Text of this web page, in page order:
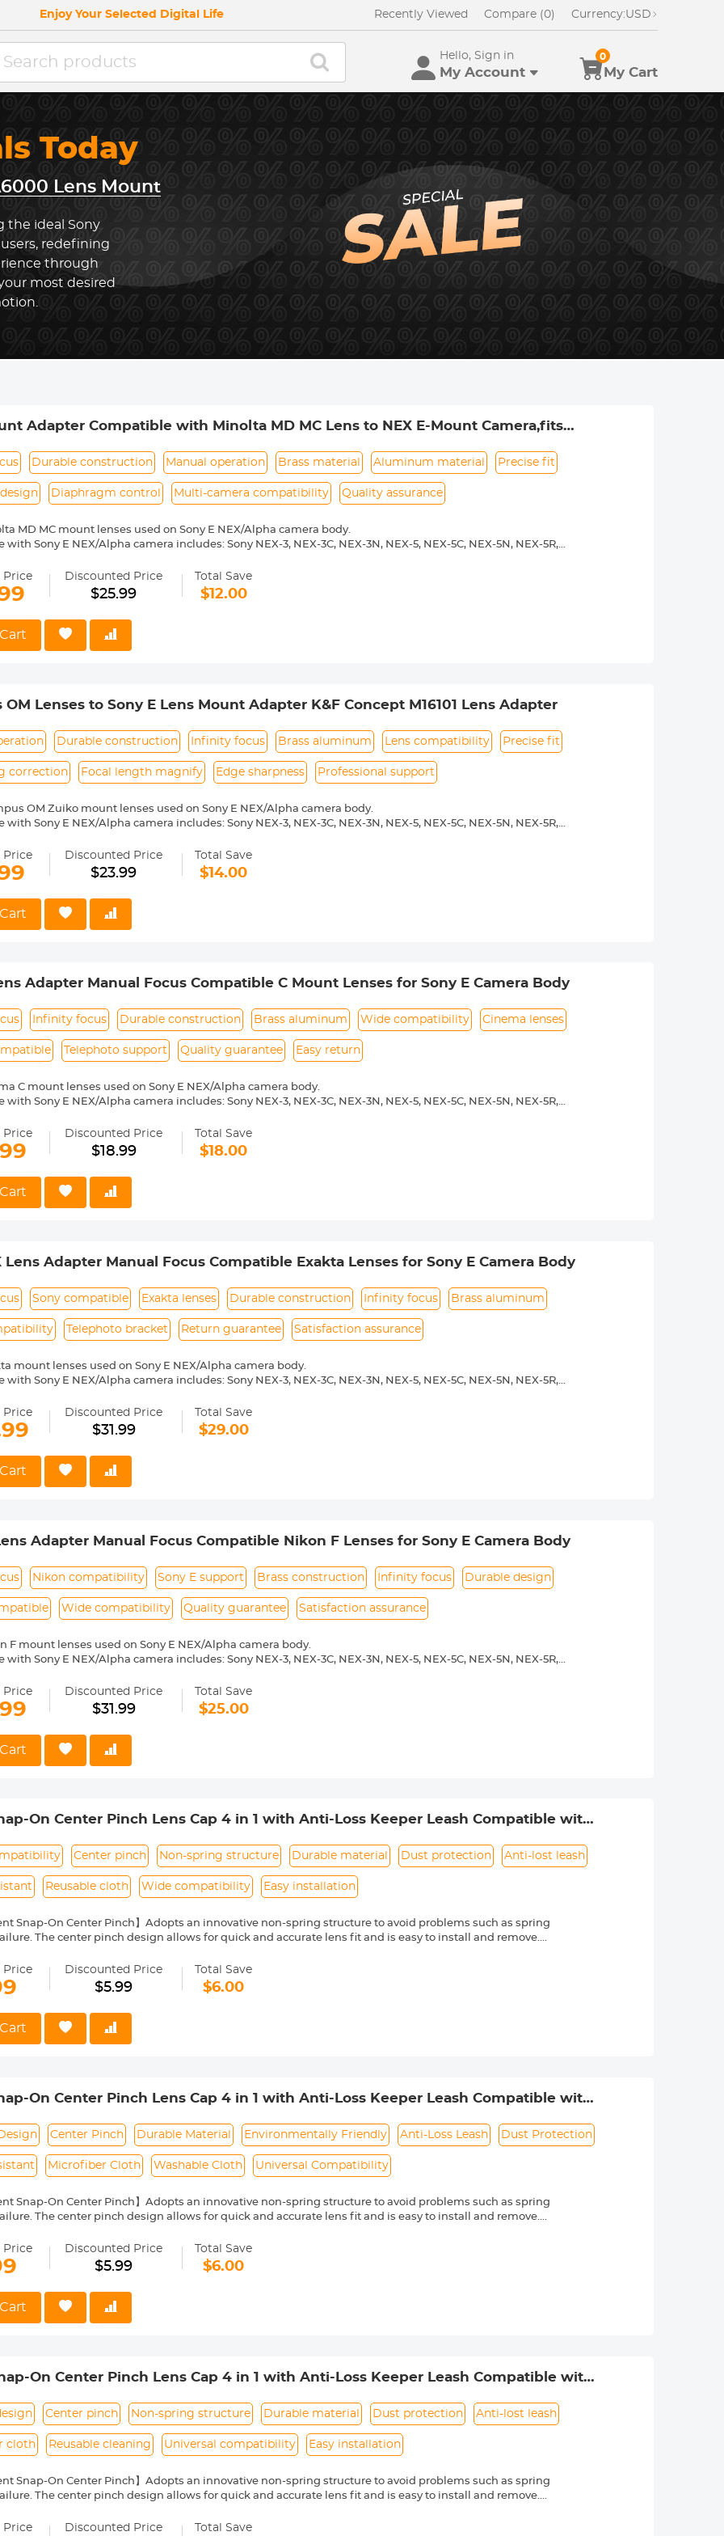
Enjoy Your Selected Digital Life Recently Viewed Compare (0) Currency:USD
Hello, Sign in
My Account My Cart
0
Today
Lens Mount
the ideal Sony
redefining
through
most desired
Adapter Compatible with Minolta MD MC Lens to NEX E-Mount Camera,fits
Durable construction Manual operation Brass material Aluminum material Precise fit
Diaphragm control Multi-camera compatibility Quality assurance
MD MC mount lenses used on Sony E NEX/Alpha camera body.
Sony E NEX/Alpha camera includes: Sony NEX-3, NEX-3C, NEX-3N, NEX-5, NEX-5C, NEX-5N, NEX-5R,
II, a7R III etc.
and aluminum. Stable,precise and durable construction.Manually operated.Infinity focus allowed.
medium format lenses, we suggest to use with a telephoto bracket and a tripod to balance its weight when
Reason Return,12 months quality guarantee,100% satisfaction assurance.
Price Discounted Price
$25.99
Total Save
$12.00
OM Lenses to Sony E Lens Mount Adapter K&F Concept M16101 Lens Adapter
Durable construction Infinity focus Brass aluminum Lens compatibility Precise fit
correction Focal length magnify Edge sharpness Professional support
OM Zuiko mount lenses used on Sony E NEX/Alpha camera body.
Sony E NEX/Alpha camera includes: Sony NEX-3, NEX-3C, NEX-3N, NEX-5, NEX-5C, NEX-5N, NEX-5R,
II, a7R III etc.
and aluminum. Stable,precise and durable construction.Manually operated.Infinity focus allowed.
medium format lenses, we suggest to use with a telephoto bracket and a tripod to balance its weight when
Reason Return,12 months quality guarantee,100% satisfaction assurance.
Price Discounted Price
$23.99
Total Save
$14.00
Adapter Manual Focus Compatible C Mount Lenses for Sony E Camera Body
Infinity focus Durable construction Brass aluminum Wide compatibility Cinema lenses
Telephoto support Quality guarantee Easy return
C mount lenses used on Sony E NEX/Alpha camera body.
Sony E NEX/Alpha camera includes: Sony NEX-3, NEX-3C, NEX-3N, NEX-5, NEX-5C, NEX-5N, NEX-5R,
II, a7R III etc.
and aluminum. Stable,precise and durable construction.Manually operated.Infinity focus allowed.
medium format lenses, we suggest to use with a telephoto bracket and a tripod to balance its weight when
Reason Return,12 months quality guarantee,100% satisfaction assurance.
Price Discounted Price
$18.99
Total Save
$18.00
Lens Adapter Manual Focus Compatible Exakta Lenses for Sony E Camera Body
Sony compatible Exakta lenses Durable construction Infinity focus Brass aluminum
Telephoto bracket Return guarantee Satisfaction assurance
mount lenses used on Sony E NEX/Alpha camera body.
Sony E NEX/Alpha camera includes: Sony NEX-3, NEX-3C, NEX-3N, NEX-5, NEX-5C, NEX-5N, NEX-5R,
II, a7R III etc.
and aluminum. Stable, precise and durable construction. Manually operated. Infinity focus allowed.
medium format lenses, we suggest to use with a telephoto bracket and a tripod to balance its weight when
Reason Return, 12 months quality guarantee, 100% satisfaction assurance.
Price Discounted Price
$31.99
Total Save
$29.00
Adapter Manual Focus Compatible Nikon F Lenses for Sony E Camera Body
Nikon compatibility Sony E support Brass construction Infinity focus Durable design
Wide compatibility Quality guarantee Satisfaction assurance
F mount lenses used on Sony E NEX/Alpha camera body.
Sony E NEX/Alpha camera includes: Sony NEX-3, NEX-3C, NEX-3N, NEX-5, NEX-5C, NEX-5N, NEX-5R,
II, a7R III etc.
brass. Stable, precise and durable construction. Manually operated. Infinity focus allowed.
medium format lenses, we suggest to use with a telephoto bracket and a tripod to balance its weight when
Reason Return, 12 months quality guarantee, 100% satisfaction assurance.
Price Discounted Price
$31.99
Total Save
$25.00
On Center Pinch Lens Cap 4 in 1 with Anti-Loss Keeper Leash Compatible with
Center pinch Non-spring structure Durable material Dust protection Anti-lost leash
Reusable cloth Wide compatibility Easy installation
Snap-On Center Pinch】Adopts an innovative non-spring structure to avoid problems such as spring
The center pinch design allows for quick and accurate lens fit and is easy to install and remove.
can protect the lens from damage by dust, water stains, sunlight and other external factors.
Keeper Leash】The lens cap adopts a perforated design, and the anti-lost rope can be directly bound to
the lens cover from being lost.
Cloth】150*150mm vacuum-packed microfiber cleaning cloth, with fine texture, soft and dust-free. Make
the lens and filter coating, and can be washed and reused.
】Compatible with any lenses with 52mm lens thread size, such as Nikon, Canon, Sony and other DSLR
Price Discounted Price
$5.99
Total Save
$6.00
On Center Pinch Lens Cap 4 in 1 with Anti-Loss Keeper Leash Compatible with
Center Pinch Durable Material Environmentally Friendly Anti-Loss Leash Dust Protection
Microfiber Cloth Washable Cloth Universal Compatibility
Snap-On Center Pinch】Adopts an innovative non-spring structure to avoid problems such as spring
The center pinch design allows for quick and accurate lens fit and is easy to install and remove.
can protect the lens from damage by dust, water stains, sunlight and other external factors.
Keeper Leash】The lens cap adopts a perforated design, and the anti-lost rope can be directly bound to
the lens cover from being lost.
Cloth】150*150mm vacuum-packed microfiber cleaning cloth, with fine texture, soft and dust-free. Make
the lens and filter coating, and can be washed and reused.
】Compatible with any lenses with 55mm lens thread size, such as Nikon, Canon, Sony and other DSLR
Price Discounted Price
$5.99
Total Save
$6.00
On Center Pinch Lens Cap 4 in 1 with Anti-Loss Keeper Leash Compatible with
Center pinch Non-spring structure Durable material Dust protection Anti-lost leash
cloth Reusable cleaning Universal compatibility Easy installation
Snap-On Center Pinch】Adopts an innovative non-spring structure to avoid problems such as spring
The center pinch design allows for quick and accurate lens fit and is easy to install and remove.
can protect the lens from damage by dust, water stains, sunlight and other external factors.
Price Discounted Price Total Save